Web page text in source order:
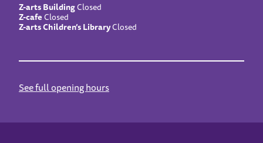
Z-arts BuildingClosed
Z-cafeClosed
Z-arts Children’s LibraryClosed
See full opening hours